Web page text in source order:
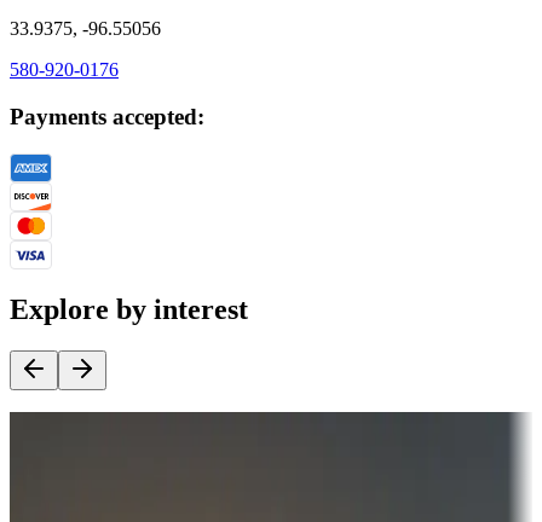
33.9375, -96.55056
580-920-0176
Payments accepted:
Explore by interest